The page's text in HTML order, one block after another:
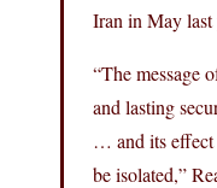
Iran in May last
“The message
and lasting
… and its effect
be isolated,”